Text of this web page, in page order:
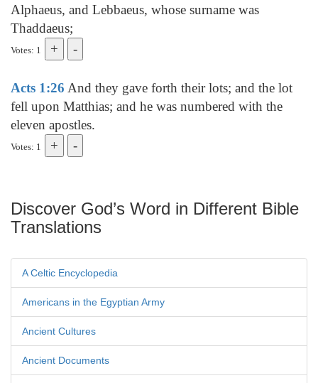
Alphaeus, and Lebbaeus, whose surname was
Thaddaeus;
Votes: 1
Acts 1:26 And they gave forth their lots; and the lot
fell upon Matthias; and he was numbered with the
eleven apostles.
Votes: 1
Discover God’s Word in Different Bible
Translations
A Celtic Encyclopedia
Americans in the Egyptian Army
Ancient Cultures
Ancient Documents